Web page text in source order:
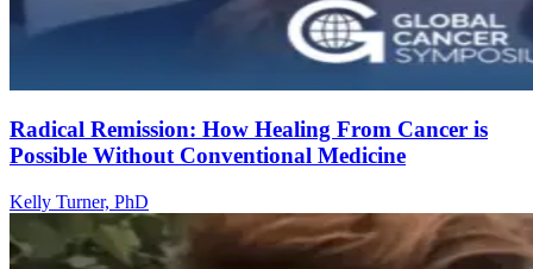
Radical Remission: How Healing From Cancer is
Possible Without Conventional Medicine
Kelly Turner, PhD